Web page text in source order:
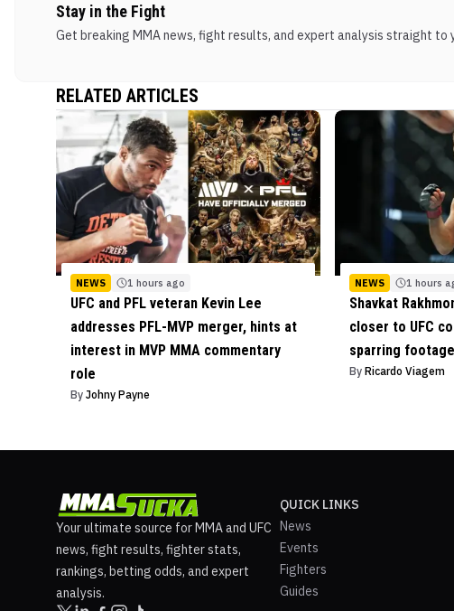
Stay in the Fight
Get breaking MMA news, fight results, and expert analysis straight to
RELATED ARTICLES
NEWS 1 hours ago
UFC and PFL veteran Kevin Lee
addresses PFL-MVP merger, hints at
interest in MVP MMA commentary
role
By Johny Payne
NEWS 1 hours
Shavkat
closer to UFC
sparring footage
By Ricardo Viagem
Your ultimate source for MMA and UFC
news, fight results, fighter stats,
rankings, betting odds, and expert
analysis.
QUICK LINKS
News
Events
Fighters
Guides